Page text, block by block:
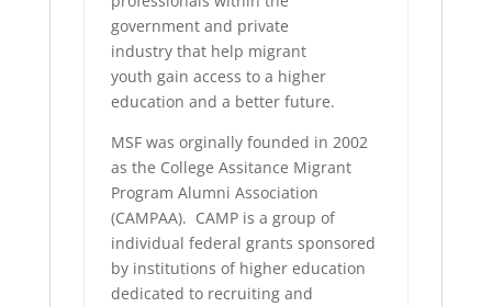
government and private
industry that help migrant
youth gain access to a higher
education and a better future.
MSF was orginally founded in 2002
as the College Assitance Migrant
Program Alumni Association
(CAMPAA). CAMP is a group of
individual federal grants sponsored
by institutions of higher education
dedicated to recruiting and